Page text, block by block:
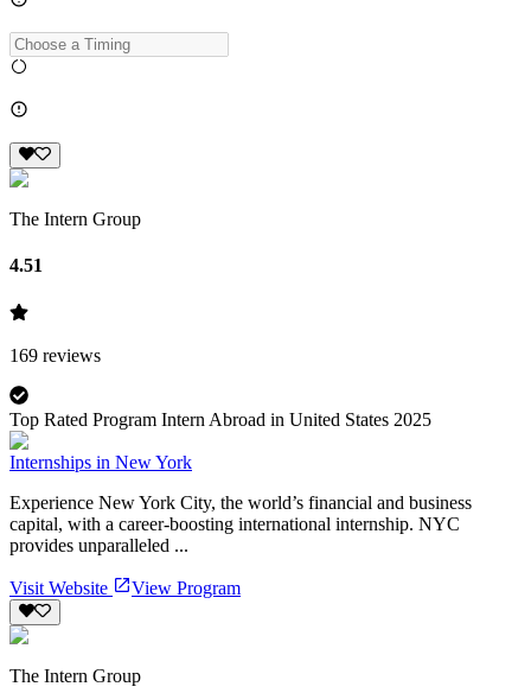
The Intern Group
4.51
169 reviews
Top Rated Program Intern Abroad in United States 2025
Internships in New York
Experience New York City, the world’s financial and business
capital, with a career-boosting international internship. NYC
provides unparalleled ...
Visit Website View Program
The Intern Group